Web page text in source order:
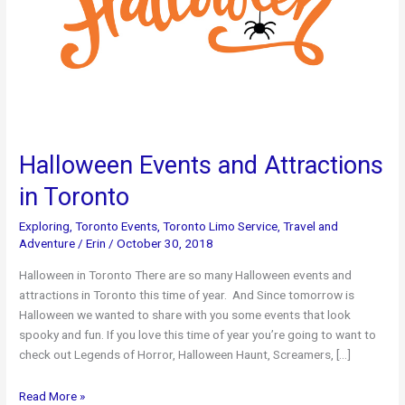
Halloween Events and Attractions
in Toronto
Exploring,Toronto Events,Toronto Limo Service,Travel and
Adventure/Erin/October 30, 2018
Halloween in Toronto There are so many Halloween events and
attractions in Toronto this time of year. And Since tomorrow is
Halloween we wanted to share with you some events that look
spooky and fun. If you love this time of year you’re going to want to
check out Legends of Horror, Halloween Haunt, Screamers, […]
Halloween
Read More »